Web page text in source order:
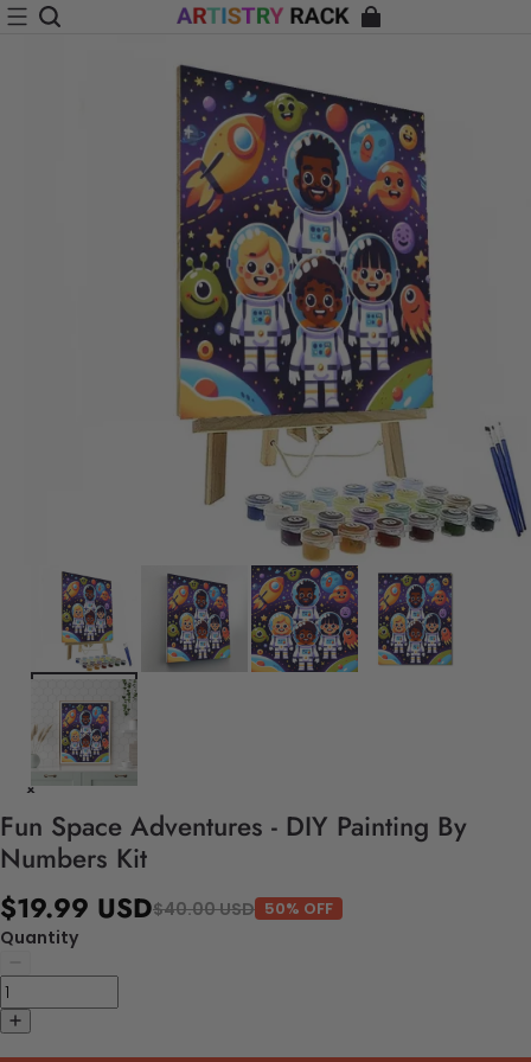
Fun Space Adventures - DIY Painting By
Numbers Kit
$19.99 USD$40.00 USD 50% OFF
Quantity